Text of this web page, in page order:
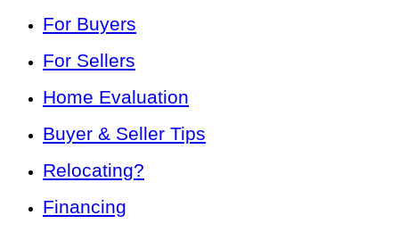
For Buyers
For Sellers
Home Evaluation
Buyer & Seller Tips
Relocating?
Financing